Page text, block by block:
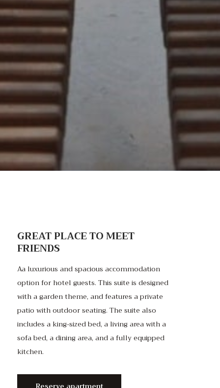
GREAT PLACE TO MEET
FRIENDS
Aa luxurious and spacious accommodation
option for hotel guests. This suite is designed
with a garden theme, and features a private
patio with outdoor seating. The suite also
includes a king-sized bed, a living area with a
sofa bed, a dining area, and a fully equipped
kitchen.